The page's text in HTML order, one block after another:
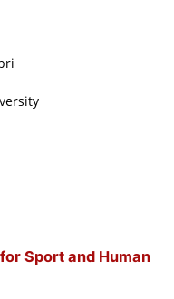
Sport and Human